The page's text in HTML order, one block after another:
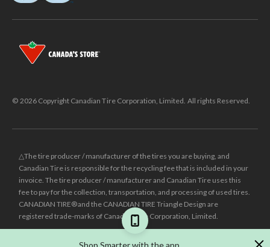
Shop Smarter with the app
© 2026 Copyright Canadian Tire Corporation, Limited. All rights Reserved.
△The tire producer / manufacturer of the tires you are buying, and
Canadian Tire is responsible for the recycling fee that is included in your
invoice. The tire producer / manufacturer and Canadian Tire uses this
fee to pay for the collection, transportation, and processing of used tires.
CANADIAN TIRE® and the CANADIAN TIRE Triangle Design are
registered trade-marks of Canadian Tire Corporation, Limited.
Was price reflects the last national regular price this product was sold